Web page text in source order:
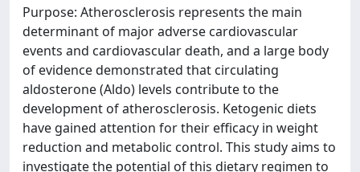
Purpose: Atherosclerosis represents the main
determinant of major adverse cardiovascular
events and cardiovascular death, and a large body
of evidence demonstrated that circulating
aldosterone (Aldo) levels contribute to the
development of atherosclerosis. Ketogenic diets
have gained attention for their efficacy in weight
reduction and metabolic control. This study aims to
investigate the potential of this dietary regimen to